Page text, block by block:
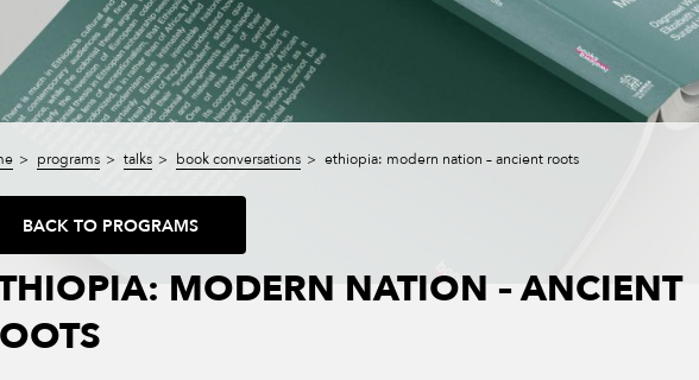
programs talks book conversations ethiopia: modern nation – ancient roots
BACK TO PROGRAMS
MODERN NATION – ANCIENT